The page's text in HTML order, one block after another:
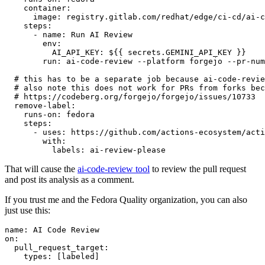
container :
image :
registry.gitlab.com/redhat/edge/ci-cd/ai-
steps :
-
name :
Run AI Review
env :
AI_API_KEY :
${{ secrets.GEMINI_API_KEY }}
run :
ai-code-review --platform forgejo --pr-
# this has to be a separate job because ai-code-
# also note this does not work for PRs from forks
# https://codeberg.org/forgejo/forgejo/issues/10733
remove-label :
runs-on :
fedora
steps :
-
uses :
https://github.com/actions-ecosystem/action-
with :
labels : ai-review-please
That will cause the ai-code-review tool to review the pull request
and post its analysis as a comment.
If you trust me and the Fedora Quality organization, you can also
just use this:
name :
AI Code Review
on :
pull_request_target :
types : [ labeled ]